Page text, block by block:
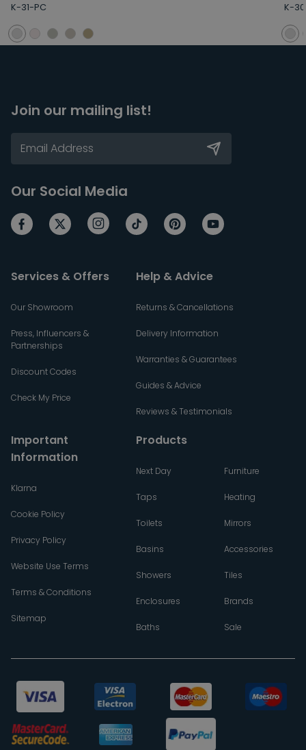
K-31-PC K-
Join our mailing list!
Our Social Media
Services & Offers
Our Showroom
Press, Influencers &
Partnerships
Discount Codes
Check My Price
Help & Advice
Returns & Cancellations
Delivery Information
Warranties & Guarantees
Guides & Advice
Reviews & Testimonials
Important
Information
Klarna
Cookie Policy
Privacy Policy
Website Use Terms
Terms & Conditions
Sitemap
Products
Next Day
Taps
Toilets
Basins
Showers
Enclosures
Baths
Furniture
Heating
Mirrors
Accessories
Tiles
Brands
Sale